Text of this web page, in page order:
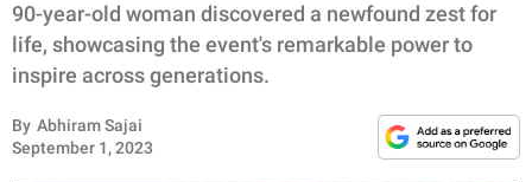
WHOLESOME
ANIMALS
90-year-old woman discovered a newfound zest for
life, showcasing the event's remarkable power to
inspire across generations.
By Abhiram Sajai
September 1, 2023